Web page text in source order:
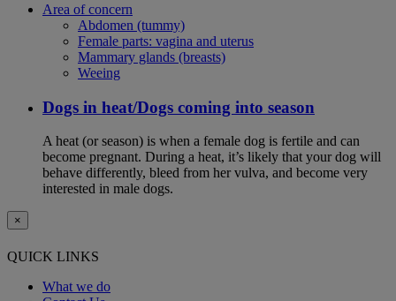
Area of concern
Abdomen (tummy)
Female parts: vagina and uterus
Mammary glands (breasts)
Weeing
Dogs in heat/Dogs coming into season
A heat (or season) is when a female dog is fertile and can
become pregnant. During a heat, it’s likely that your dog will
behave differently, bleed from her vulva, and become very
interested in male dogs.
×
QUICK LINKS
What we do